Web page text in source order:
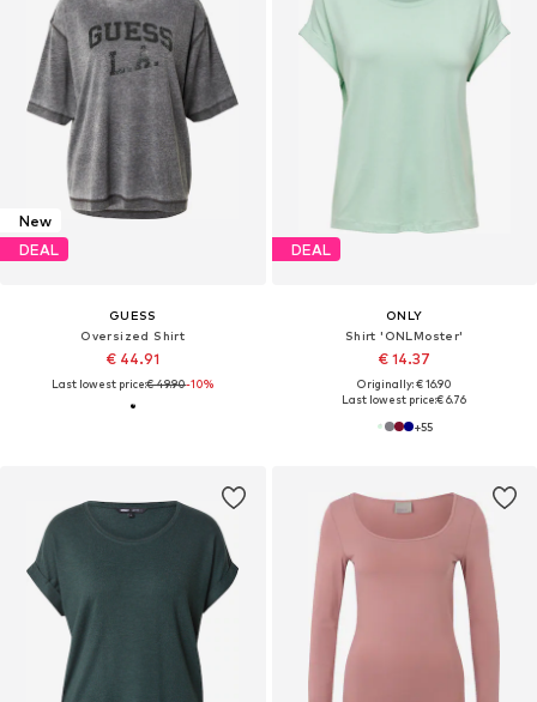
New
DEAL
GUESS
Oversized Shirt
€ 44.91
Last lowest price:€ 49.90-10%
DEAL
ONLY
Shirt 'ONLMoster'
€ 14.37
Originally: € 16.90
Last lowest price:€ 6.76
+55